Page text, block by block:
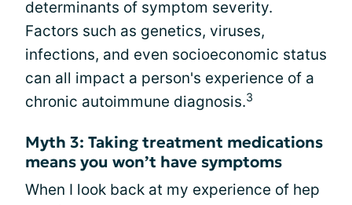
determinants of symptom severity.
Factors such as genetics, viruses,
infections, and even socioeconomic status
can all impact a person's experience of a
chronic autoimmune diagnosis.3
Myth 3: Taking treatment medications
means you won’t have symptoms
When I look back at my experience of hep